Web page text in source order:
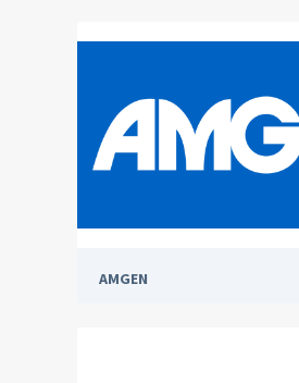
AMGEN